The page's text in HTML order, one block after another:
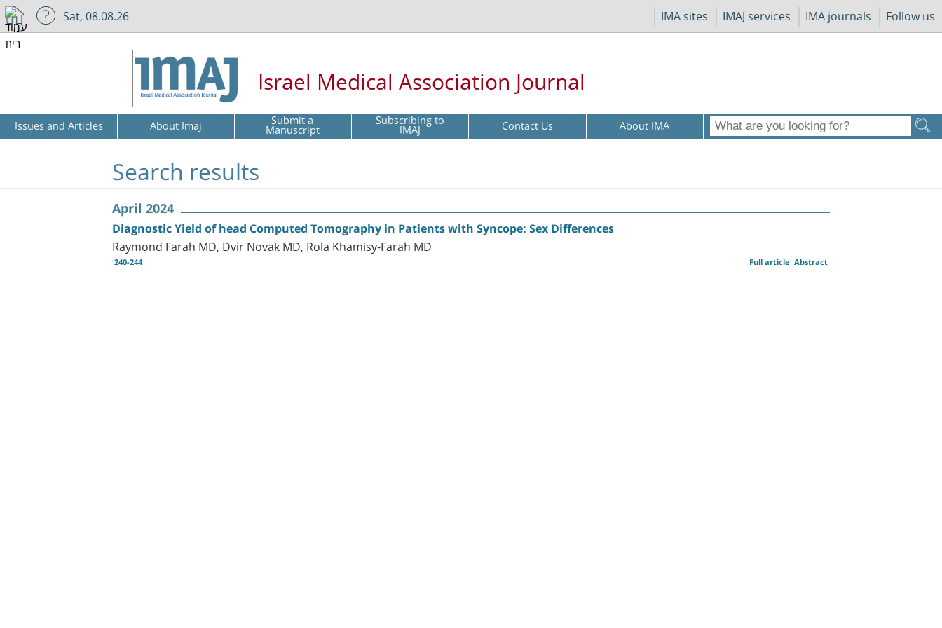
IMA sites IMAJ services IMA journals Follow us
Sat, 08.08.26
Israel Medical Association Journal
Issues and Articles About Imaj Submit a
Manuscript Subscribing to
IMAJ Contact Us About IMA
Search results
April 2024
Diagnostic Yield of head Computed Tomography in Patients with Syncope: Sex Differences
Raymond Farah MD, Dvir Novak MD, Rola Khamisy-Farah MD
240-244 Abstract
Full article